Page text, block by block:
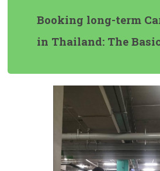
Booking long-term
in Thailand: The